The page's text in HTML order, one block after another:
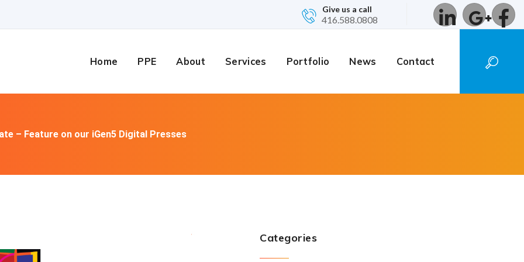
Give us a call
416.588.0808
Home PPE About Services Portfolio News Contact
– Feature on our iGen5 Digital Presses
Categories